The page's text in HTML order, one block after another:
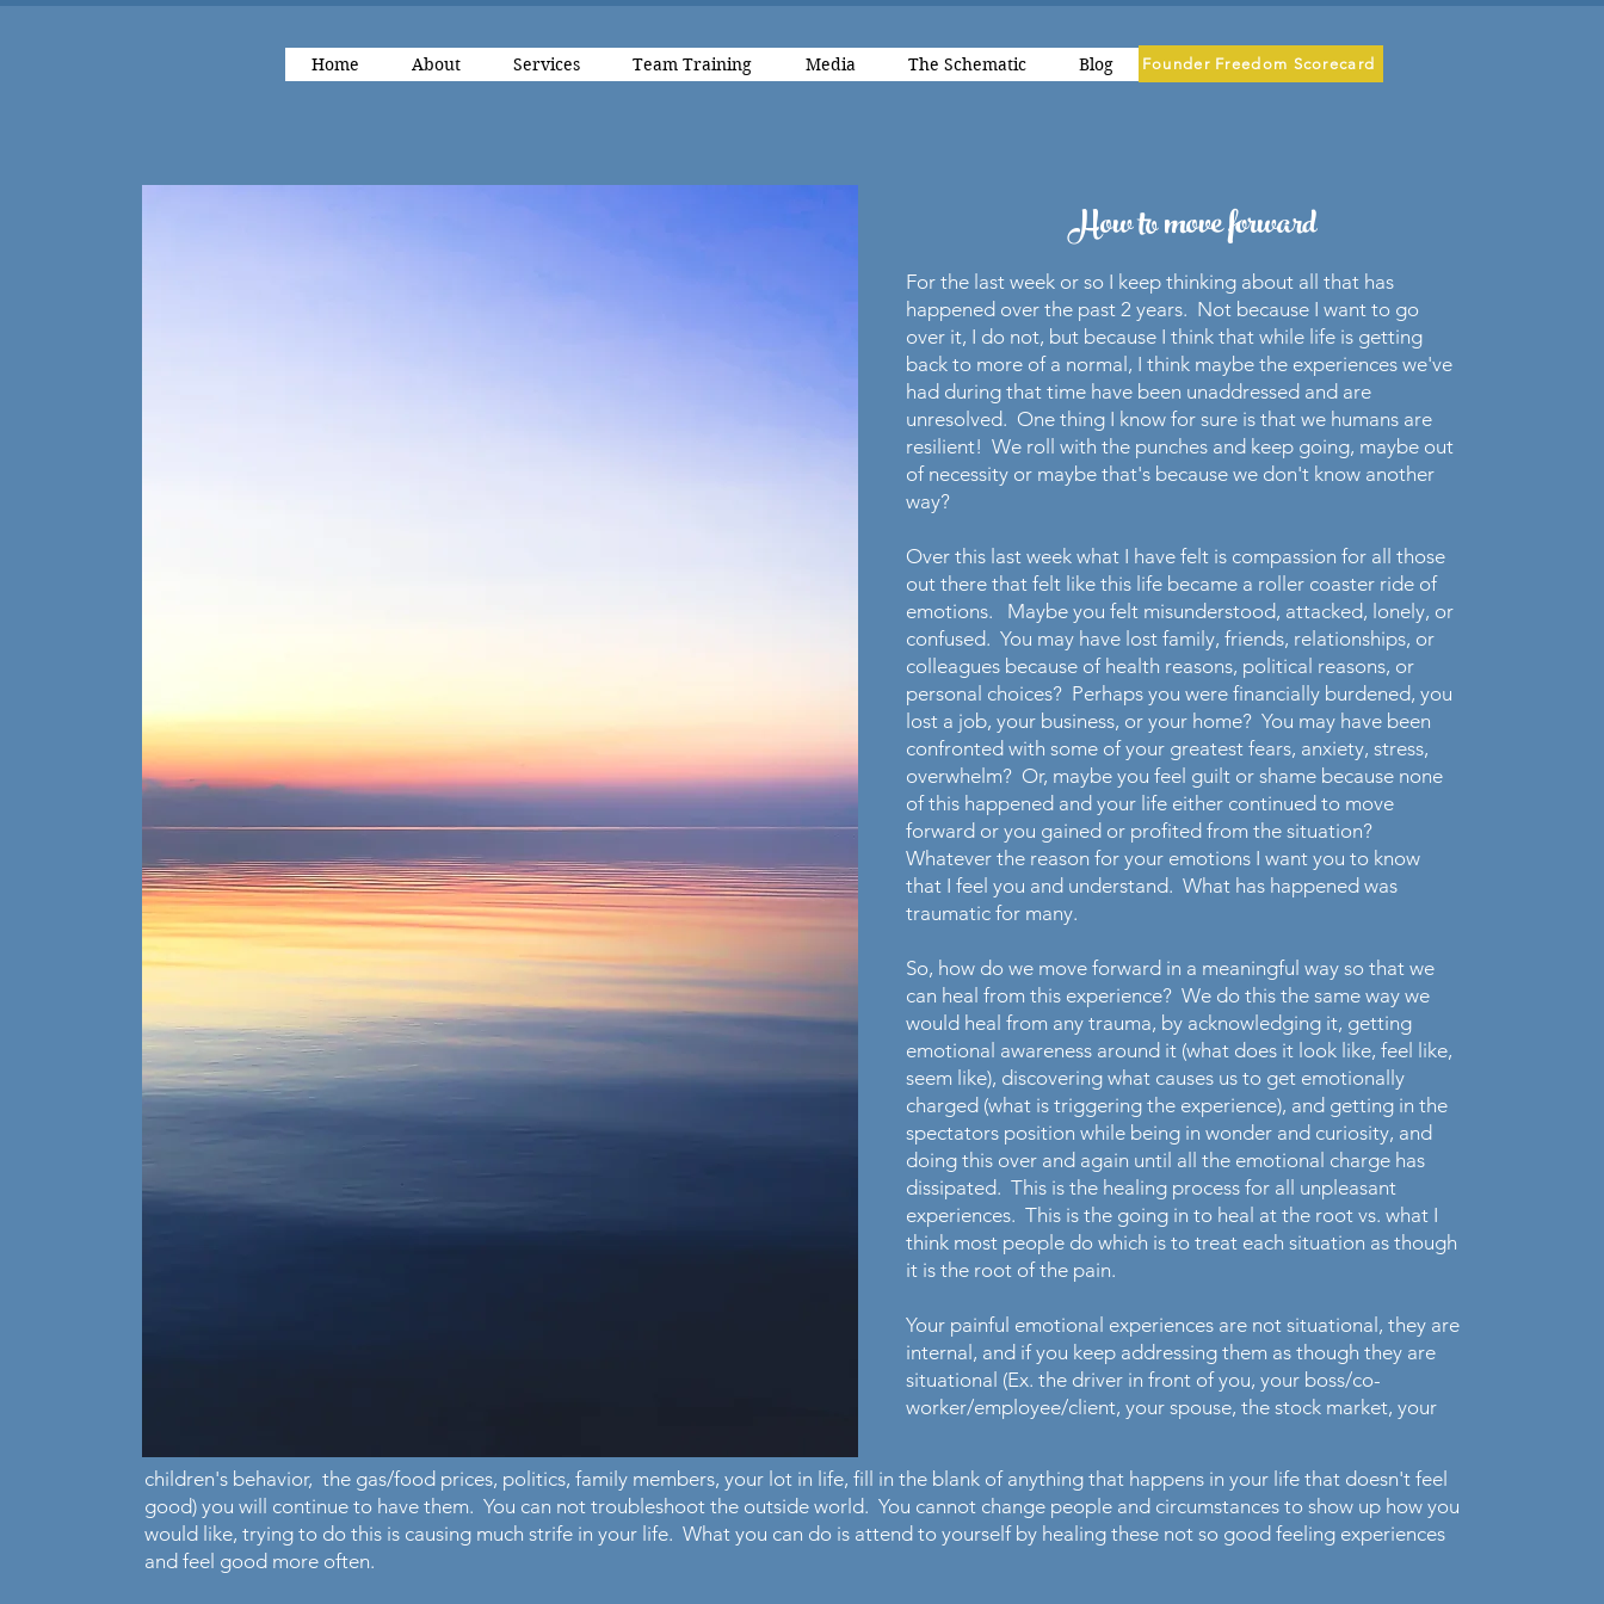
Home About Services Team Training Media The Schematic Blog Founder Freedom Scorecard
How to move forward
For the last week or so I keep thinking about all that has
happened over the past 2 years. Not because I want to go
over it, I do not, but because I think that while life is getting
back to more of a normal, I think maybe the experiences we've
had during that time have been unaddressed and are
unresolved. One thing I know for sure is that we humans are
resilient! We roll with the punches and keep going, maybe out
of necessity or maybe that's because we don't know another
way?
Over this last week what I have felt is compassion for all those
out there that felt like this life became a roller coaster ride of
emotions. Maybe you felt misunderstood, attacked, lonely, or
confused. You may have lost family, friends, relationships, or
colleagues because of health reasons, political reasons, or
personal choices? Perhaps you were financially burdened, you
lost a job, your business, or your home? You may have been
confronted with some of your greatest fears, anxiety, stress,
overwhelm? Or, maybe you feel guilt or shame because none
of this happened and your life either continued to move
forward or you gained or profited from the situation?
Whatever the reason for your emotions I want you to know
that I feel you and understand. What has happened was
traumatic for many.
So, how do we move forward in a meaningful way so that we
can heal from this experience? We do this the same way we
would heal from any trauma, by acknowledging it, getting
emotional awareness around it (what does it look like, feel like,
seem like), discovering what causes us to get emotionally
charged (what is triggering the experience), and getting in the
spectators position while being in wonder and curiosity, and
doing this over and again until all the emotional charge has
dissipated. This is the healing process for all unpleasant
experiences. This is the going in to heal at the root vs. what I
think most people do which is to treat each situation as though
it is the root of the pain.
Your painful emotional experiences are not situational, they are
internal, and if you keep addressing them as though they are
situational (Ex. the driver in front of you, your boss/co-
worker/employee/client, your spouse, the stock market, your
children's behavior, the gas/food prices, politics, family members, your lot in life, fill in the blank of anything that happens in your life that doesn't feel
good) you will continue to have them. You can not troubleshoot the outside world. You cannot change people and circumstances to show up how you
would like, trying to do this is causing much strife in your life. What you can do is attend to yourself by healing these not so good feeling experiences
and feel good more often.